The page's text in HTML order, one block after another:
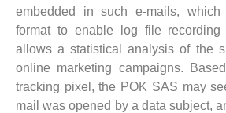
embedded in such e-mails,
format to enable log file
allows a statistical analysis of the
online marketing campaigns.
tracking pixel, the POK SAS may
mail was opened by a data subject,